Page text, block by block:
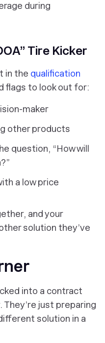
during
Tire Kicker
in the qualification
flags to look out for:
maker
other products
question, “How will
a low price
and your
solution they’ve
into a contract
They’re just preparing
solution in a